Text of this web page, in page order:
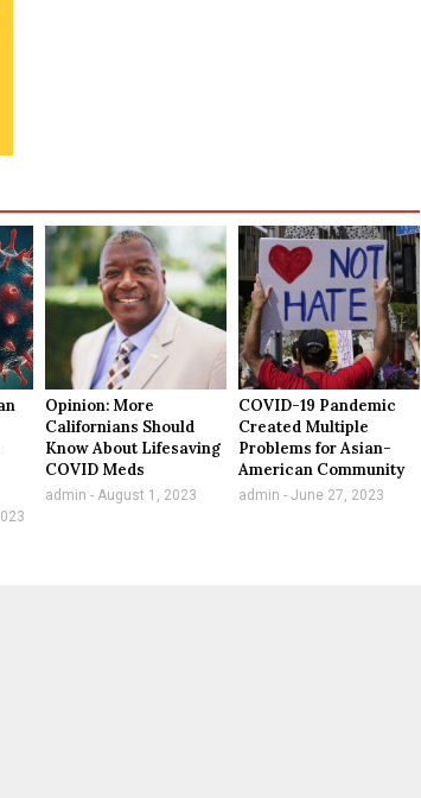
Opinion: More
Californians Should
Know About Lifesaving
COVID Meds
admin August 1, 2023
COVID-19 Pandemic
Created Multiple
Problems for Asian-
American Community
admin June 27, 2023